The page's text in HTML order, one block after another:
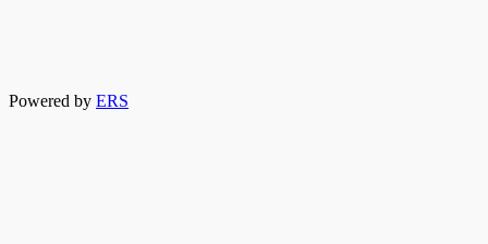
Powered by ERS